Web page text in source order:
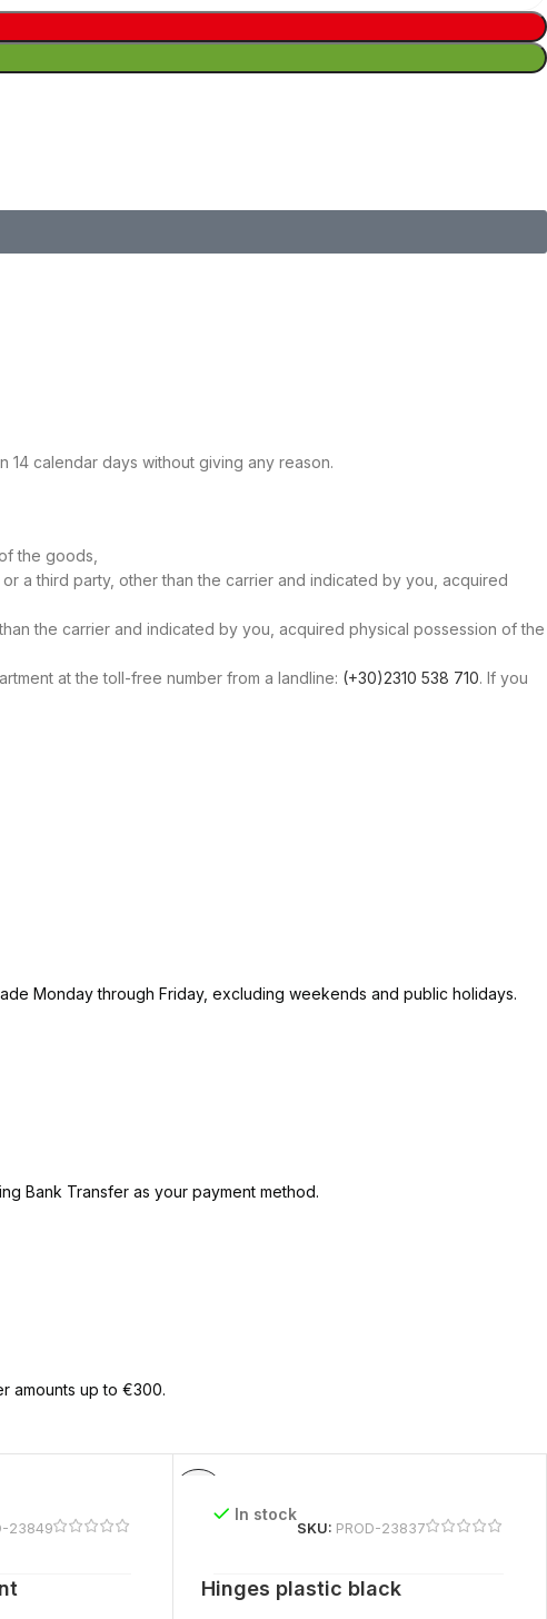
14 calendar days without giving any reason.
the goods,
a third party, other than the carrier and indicated by you, acquired
the carrier and indicated by you, acquired physical possession of the
at the toll-free number from a landline: (+30)2310 538 710. If you
Monday through Friday, excluding weekends and public holidays.
Bank Transfer as your payment method.
amounts up to €300.
23849
In stock
SKU: PROD-23837
Hinges plastic black